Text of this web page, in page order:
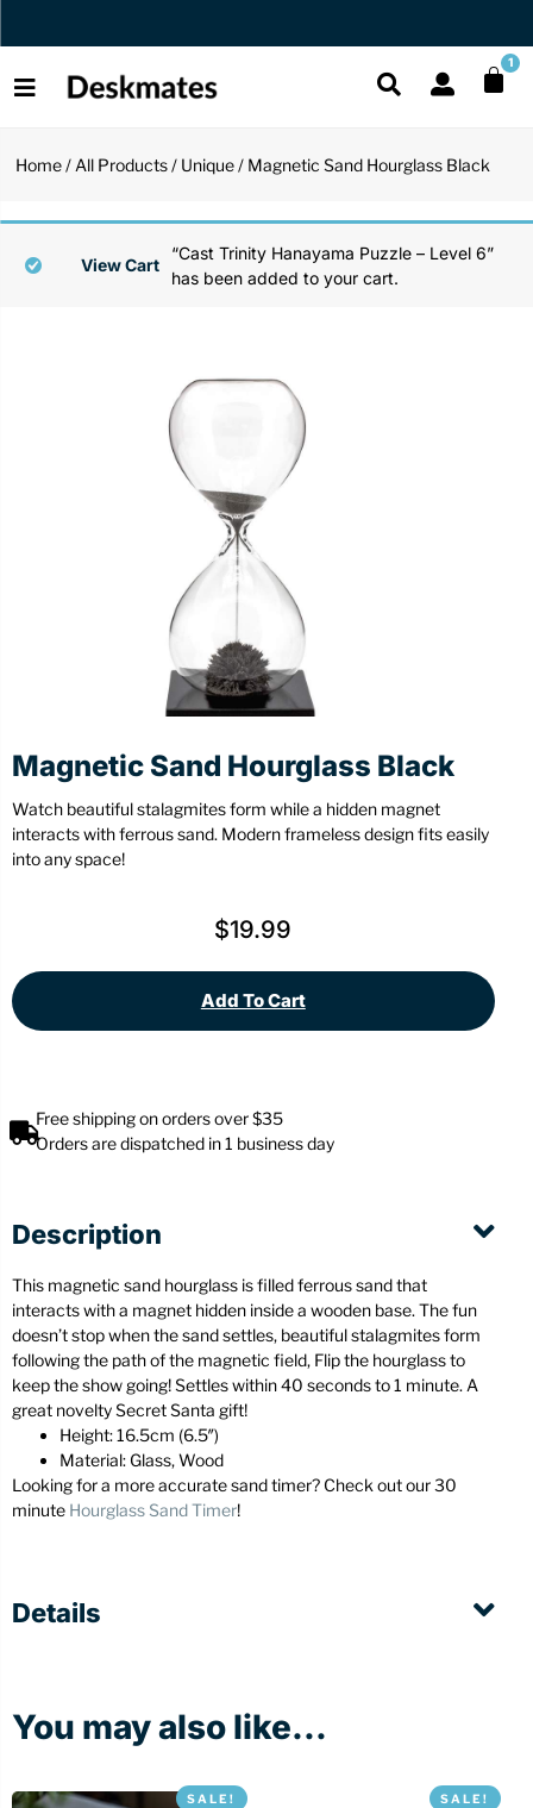
Orders Dispatched in 1 Business Day 1
Functional Desk
Fidget Toys
Desk Decor
Home/ All Products/ Unique/ Magnetic Sand Hourglass Black
“Cast Trinity Hanayama Puzzle – Level 6”
has been added to your cart.
View Cart
Magnetic Sand Hourglass Black
Watch beautiful stalagmites form while a hidden magnet
interacts with ferrous sand. Modern frameless design fits easily
into any space!
$19.99
Add To Cart
Free shipping on orders over $35
Orders are dispatched in 1 business day
Description
This magnetic sand hourglass is filled ferrous sand that
interacts with a magnet hidden inside a wooden base. The fun
doesn’t stop when the sand settles, beautiful stalagmites form
following the path of the magnetic field, Flip the hourglass to
keep the show going! Settles within 40 seconds to 1 minute. A
great novelty Secret Santa gift!
Height: 16.5cm (6.5″)
Material: Glass, Wood
Looking for a more accurate sand timer? Check out our 30
minute Hourglass Sand Timer!
Details
You may also like...
SALE! SALE!